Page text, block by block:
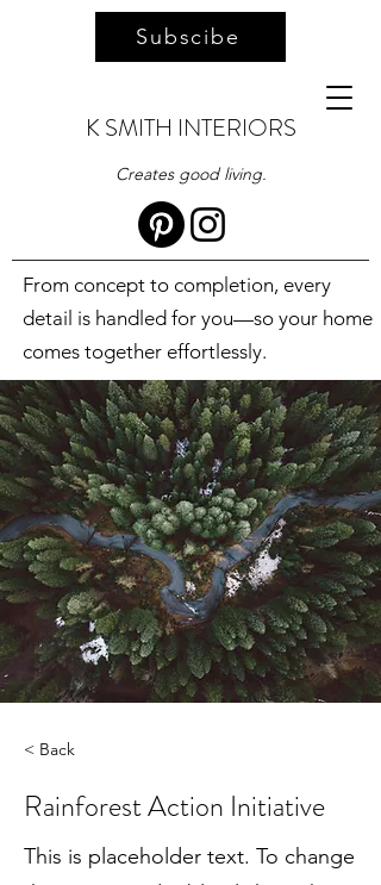
K SMITH INTERIORS
Creates good living.
Subscibe
From concept to completion, every
detail is handled for you—so your home
comes together effortlessly.
< Back
Rainforest Action Initiative
This is placeholder text. To change